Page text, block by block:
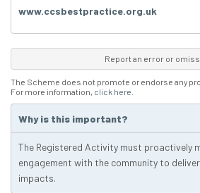
www.ccsbestpractice.org.uk
Report an error or
The Scheme does not promote or endorse any
For more information, click here
Why is this important?
The Registered Activity must proactively
engagement with the community to
impacts.